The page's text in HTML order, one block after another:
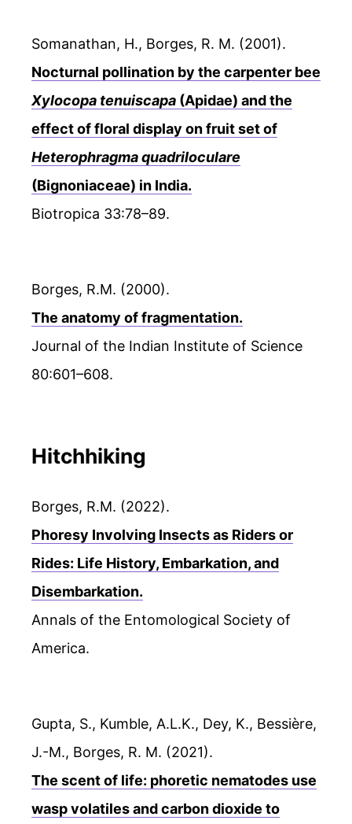
Somanathan, H., Borges, R. M. (2001).
Nocturnal pollination by the carpenter bee
Xylocopa tenuiscapa (Apidae) and the
effect of floral display on fruit set of
Heterophragma quadriloculare
(Bignoniaceae) in India.
Biotropica 33:78–89.
Borges, R.M. (2000).
The anatomy of fragmentation.
Journal of the Indian Institute of Science
80:601–608.
Hitchhiking
Borges, R.M. (2022).
Phoresy Involving Insects as Riders or
Rides: Life History, Embarkation, and
Disembarkation.
Annals of the Entomological Society of
America.
Gupta, S., Kumble, A.L.K., Dey, K., Bessière,
J.-M., Borges, R. M. (2021).
The scent of life: phoretic nematodes use
wasp volatiles and carbon dioxide to